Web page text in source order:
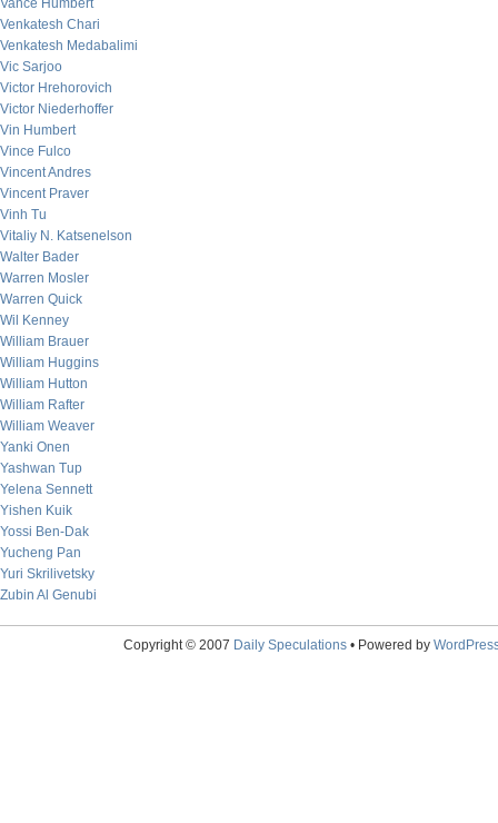
Vance Humbert
Venkatesh Chari
Venkatesh Medabalimi
Vic Sarjoo
Victor Hrehorovich
Victor Niederhoffer
Vin Humbert
Vince Fulco
Vincent Andres
Vincent Praver
Vinh Tu
Vitaliy N. Katsenelson
Walter Bader
Warren Mosler
Warren Quick
Wil Kenney
William Brauer
William Huggins
William Hutton
William Rafter
William Weaver
Yanki Onen
Yashwan Tup
Yelena Sennett
Yishen Kuik
Yossi Ben-Dak
Yucheng Pan
Yuri Skrilivetsky
Zubin Al Genubi
Copyright © 2007 Daily Speculations• Powered by